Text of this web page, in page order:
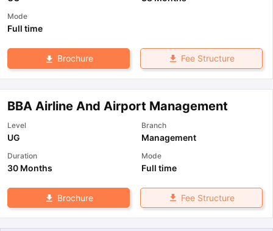
Mode
Full time
Brochure Fee Structure
BBA Airline And Airport Management
Level
UG
Branch
Management
Duration
30 Months
Mode
Full time
Brochure Fee Structure